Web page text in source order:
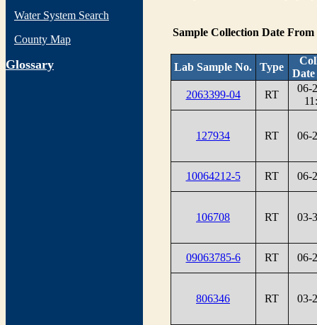
Water System Search
County Map
Glossary
Sample Collection Date From
Lab Sample No. Type
2063399-04
RT
06-
127934 RT 06-
10064212-5 RT 06-
106708 RT 03-
09063785-6 RT 06-
806346 RT 03-